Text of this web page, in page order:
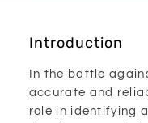
Introduction
In the battle
accurate and
role in identifying